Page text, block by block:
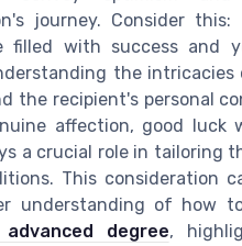
journey. Consider this:
filled with success and
the
the recipient's personal
affection, good luck
a crucial role in tailoring
This consideration
understanding of how
degree,